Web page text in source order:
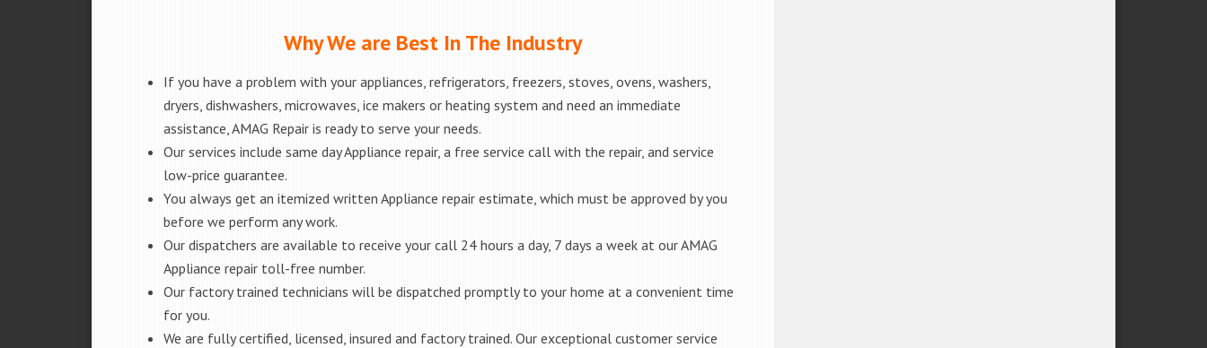
Why We are Best In The Industry
If you have a problem with your appliances, refrigerators, freezers, stoves, ovens, washers,
dryers, dishwashers, microwaves, ice makers or heating system and need an immediate
assistance, AMAG Repair is ready to serve your needs.
Our services include same day Appliance repair, a free service call with the repair, and service
low-price guarantee.
You always get an itemized written Appliance repair estimate, which must be approved by you
before we perform any work.
Our dispatchers are available to receive your call 24 hours a day, 7 days a week at our AMAG
Appliance repair toll-free number.
Our factory trained technicians will be dispatched promptly to your home at a convenient time
for you.
We are fully certified, licensed, insured and factory trained. Our exceptional customer service